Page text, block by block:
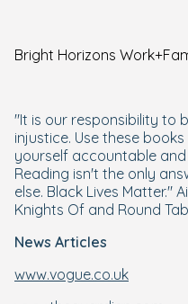
Bright Horizons
"It is our responsibility to
injustice. Use these
yourself accountable
Reading isn't the only
else. Black Lives Matter."
Knights Of and Round
News Articles
www.vogue.co.uk